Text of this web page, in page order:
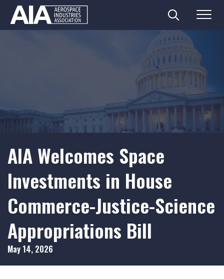
Search
AIA Welcomes Space
Investments in House
Commerce-Justice-Science
Appropriations Bill
May 14, 2026